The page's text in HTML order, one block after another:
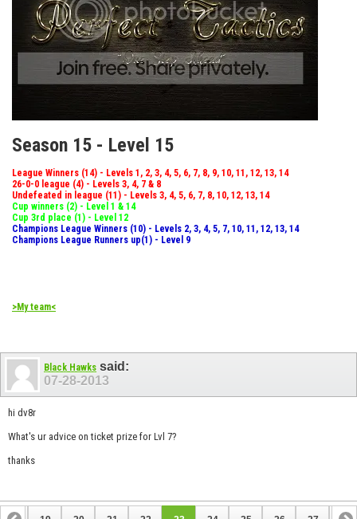
Season 15 - Level 15
League Winners (14) - Levels 1, 2, 3, 4, 5, 6, 7, 8, 9, 10, 11, 12, 13, 14
26-0-0 league (4) - Levels 3, 4, 7 & 8
Undefeated in league (11) - Levels 3, 4, 5, 6, 7, 8, 10, 12, 13, 14
Cup winners (2) - Level 1 & 14
Cup 3rd place (1) - Level 12
Champions League Winners (10) - Levels 2, 3, 4, 5, 7, 10, 11, 12, 13, 14
Champions League Runners up(1) - Level 9
>My team<
Black Hawks said:
07-28-2013
hi dv8r
What's ur advice on ticket prize for Lvl 7?
thanks